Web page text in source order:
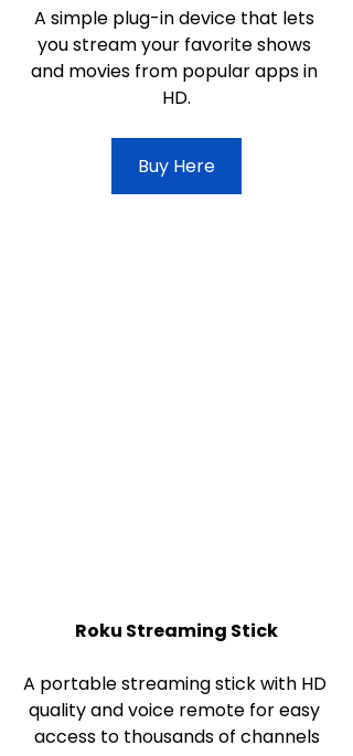
A simple plug-in device that lets
you stream your favorite shows
and movies from popular apps in
HD.
Buy Here
Roku Streaming Stick
A portable streaming stick with HD
quality and voice remote for easy
access to thousands of channels